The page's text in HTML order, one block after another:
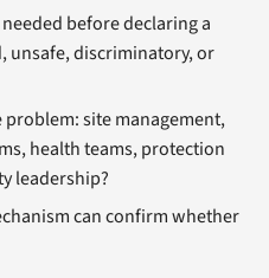
before declaring a
unsafe, discriminatory, or
site management,
health teams, protection
leadership?
can confirm whether